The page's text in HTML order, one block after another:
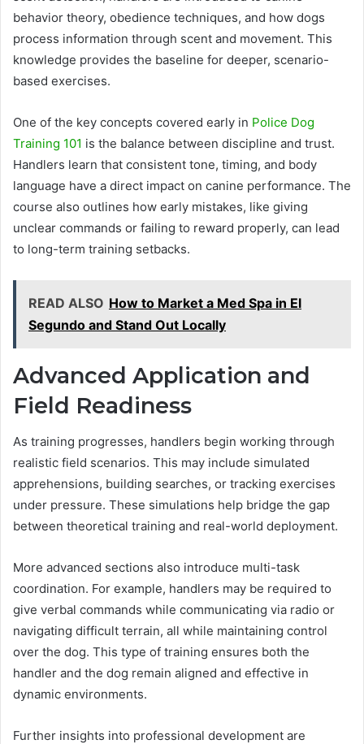
behavior theory, obedience techniques, and how dogs
process information through scent and movement. This
knowledge provides the baseline for deeper, scenario-
based exercises.
One of the key concepts covered early in Police Dog
Training 101 is the balance between discipline and trust.
Handlers learn that consistent tone, timing, and body
language have a direct impact on canine performance. The
course also outlines how early mistakes, like giving
unclear commands or failing to reward properly, can lead
to long-term training setbacks.
READ ALSO How to Market a Med Spa in El
Segundo and Stand Out Locally
Advanced Application and
Field Readiness
As training progresses, handlers begin working through
realistic field scenarios. This may include simulated
apprehensions, building searches, or tracking exercises
under pressure. These simulations help bridge the gap
between theoretical training and real-world deployment.
More advanced sections also introduce multi-task
coordination. For example, handlers may be required to
give verbal commands while communicating via radio or
navigating difficult terrain, all while maintaining control
over the dog. This type of training ensures both the
handler and the dog remain aligned and effective in
dynamic environments.
Further insights into professional development are